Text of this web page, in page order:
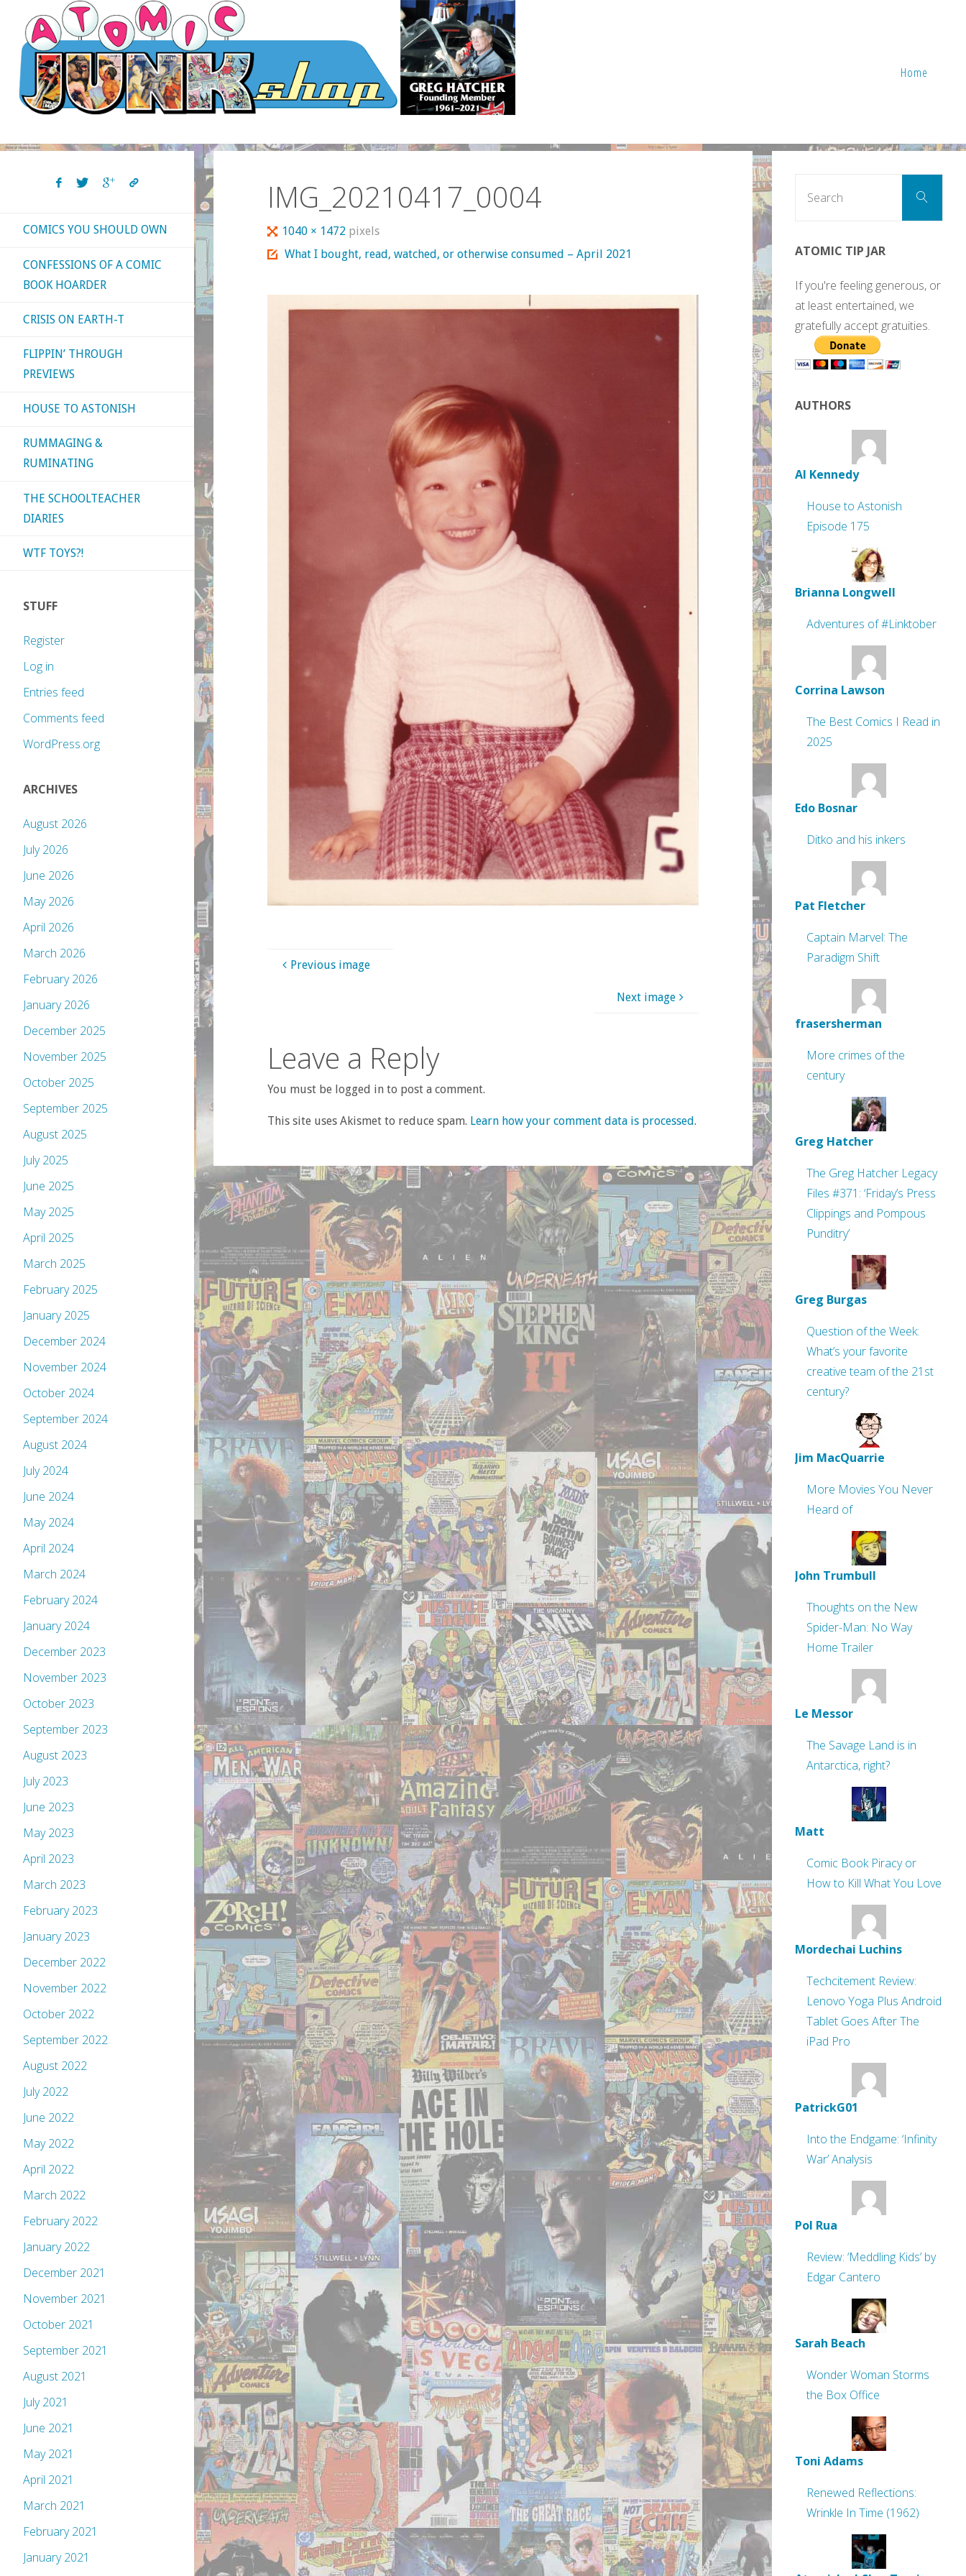
content
Home
IMG_20210417_0004
Full
size
1040 × 1472 pixels
What I bought, read, watched, or otherwise consumed – April 2021
Previous image
Next image
Leave a Reply
You must be logged in to post a comment.
This site uses Akismet to reduce spam. Learn how your comment data is processed.
COMICS YOU SHOULD OWN
CONFESSIONS OF A COMIC
BOOK HOARDER
CRISIS ON EARTH-T
FLIPPIN’ THROUGH
PREVIEWS
HOUSE TO ASTONISH
RUMMAGING &
RUMINATING
THE SCHOOLTEACHER
DIARIES
WTF TOYS?!
STUFF
Register
Log in
Entries feed
Comments feed
WordPress.org
ARCHIVES
August 2026
July 2026
June 2026
May 2026
April 2026
March 2026
February 2026
January 2026
December 2025
November 2025
October 2025
September 2025
August 2025
July 2025
June 2025
May 2025
April 2025
March 2025
February 2025
January 2025
December 2024
November 2024
October 2024
September 2024
August 2024
July 2024
June 2024
May 2024
April 2024
March 2024
February 2024
January 2024
December 2023
November 2023
October 2023
September 2023
August 2023
July 2023
June 2023
May 2023
April 2023
March 2023
February 2023
January 2023
December 2022
November 2022
October 2022
September 2022
August 2022
July 2022
June 2022
May 2022
April 2022
March 2022
February 2022
January 2022
December 2021
November 2021
October 2021
September 2021
August 2021
July 2021
June 2021
May 2021
April 2021
March 2021
February 2021
January 2021
Search
ATOMIC TIP JAR
If you're feeling generous, or
at least entertained, we
gratefully accept gratuities.
AUTHORS
Al Kennedy
House to Astonish
Episode 175
Brianna Longwell
Adventures of #Linktober
Corrina Lawson
The Best Comics I Read in
2025
Edo Bosnar
Ditko and his inkers
Pat Fletcher
Captain Marvel: The
Paradigm Shift
frasersherman
More crimes of the
century
Greg Hatcher
The Greg Hatcher Legacy
Files #371: ‘Friday’s Press
Clippings and Pompous
Punditry’
Greg Burgas
Question of the Week:
What’s your favorite
creative team of the 21st
century?
Jim MacQuarrie
More Movies You Never
Heard of
John Trumbull
Thoughts on the New
Spider-Man: No Way
Home Trailer
Le Messor
The Savage Land is in
Antarctica, right?
Matt
Comic Book Piracy or
How to Kill What You Love
Mordechai Luchins
Techcitement Review:
Lenovo Yoga Plus Android
Tablet Goes After The
iPad Pro
PatrickG01
Into the Endgame: ‘Infinity
War’ Analysis
Pol Rua
Review: ‘Meddling Kids’ by
Edgar Cantero
Sarah Beach
Wonder Woman Storms
the Box Office
Toni Adams
Renewed Reflections:
Wrinkle In Time (1962)